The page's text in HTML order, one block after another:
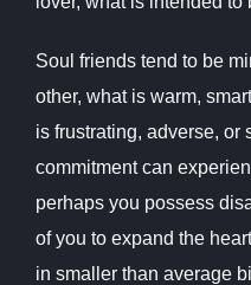
Soul friends tend to be
other, what is warm,
is frustrating, adverse, or
commitment can
perhaps you possess
of you to expand the
in smaller than average